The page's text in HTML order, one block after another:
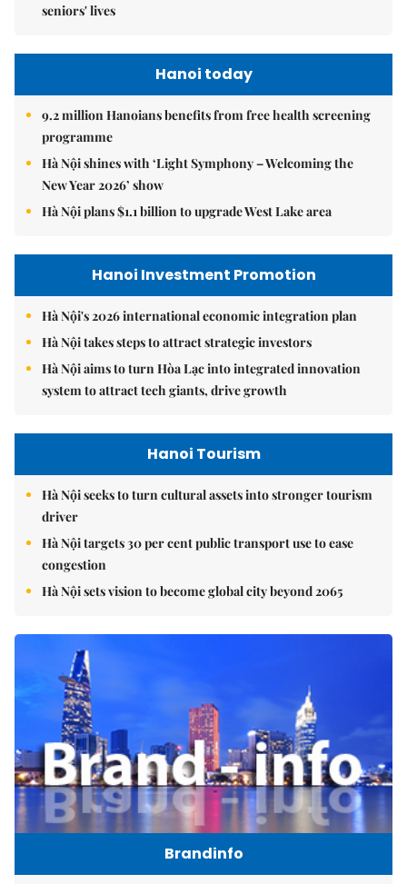
seniors' lives
Hanoi today
9.2 million Hanoians benefits from free health screening
programme
Hà Nội shines with ‘Light Symphony – Welcoming the
New Year 2026’ show
Hà Nội plans $1.1 billion to upgrade West Lake area
Hanoi Investment Promotion
Hà Nội's 2026 international economic integration plan
Hà Nội takes steps to attract strategic investors
Hà Nội aims to turn Hòa Lạc into integrated innovation
system to attract tech giants, drive growth
Hanoi Tourism
Hà Nội seeks to turn cultural assets into stronger tourism
driver
Hà Nội targets 30 per cent public transport use to ease
congestion
Hà Nội sets vision to become global city beyond 2065
Brandinfo